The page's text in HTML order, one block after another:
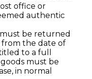
office or
authentic
must be returned
the date of
to a full
must be
in normal